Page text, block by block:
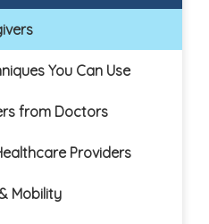
You Can Use
from Doctors
Providers
Mobility